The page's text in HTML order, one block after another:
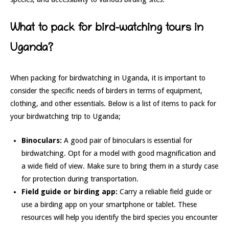
What to pack for bird-watching tours in
Uganda?
When packing for birdwatching in Uganda, it is important to
consider the specific needs of birders in terms of equipment,
clothing, and other essentials. Below is a list of items to pack for
your birdwatching trip to Uganda;
Binoculars: A good pair of binoculars is essential for
birdwatching. Opt for a model with good magnification and
a wide field of view. Make sure to bring them in a sturdy case
for protection during transportation.
Field guide or birding app: Carry a reliable field guide or
use a birding app on your smartphone or tablet. These
resources will help you identify the bird species you encounter